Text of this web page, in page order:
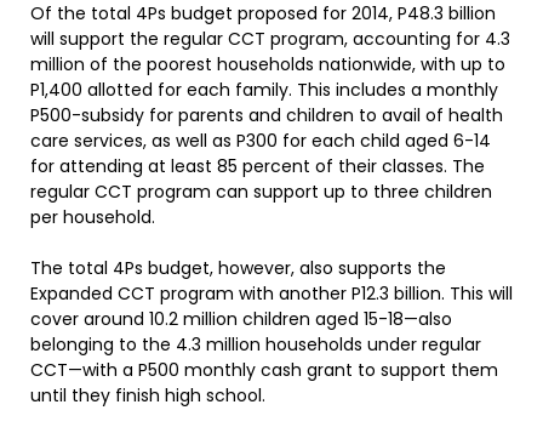
Of the total 4Ps budget proposed for 2014, P48.3 billion
will support the regular CCT program, accounting for 4.3
million of the poorest households nationwide, with up to
P1,400 allotted for each family. This includes a monthly
P500-subsidy for parents and children to avail of health
care services, as well as P300 for each child aged 6-14
for attending at least 85 percent of their classes. The
regular CCT program can support up to three children
per household.
The total 4Ps budget, however, also supports the
Expanded CCT program with another P12.3 billion. This will
cover around 10.2 million children aged 15-18—also
belonging to the 4.3 million households under regular
CCT—with a P500 monthly cash grant to support them
until they finish high school.